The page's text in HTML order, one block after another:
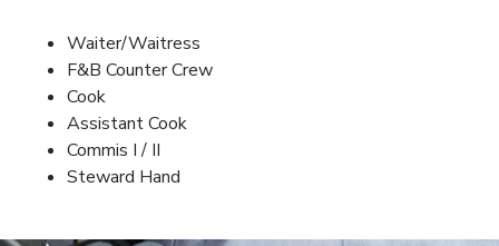
Waiter/Waitress
F&B Counter Crew
Cook
Assistant Cook
Commis I / II
Steward Hand